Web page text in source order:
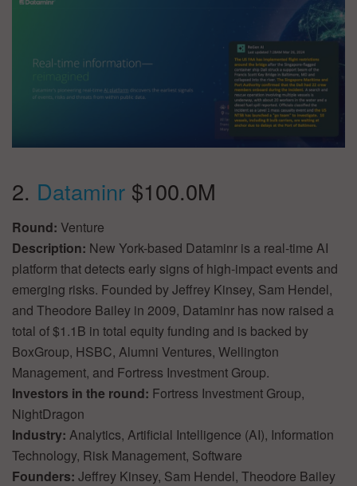
2. Dataminr $100.0M
Round: Venture
Description: New York-based Dataminr is a real-time AI
platform that detects early signs of high-impact events and
emerging risks. Founded by Jeffrey Kinsey, Sam Hendel,
and Theodore Bailey in 2009, Dataminr has now raised a
total of $1.1B in total equity funding and is backed by
BoxGroup, HSBC, Alumni Ventures, Wellington
Management, and Fortress Investment Group.
Investors in the round: Fortress Investment Group,
NightDragon
Industry: Analytics, Artificial Intelligence (AI), Information
Technology, Risk Management, Software
Founders: Jeffrey Kinsey, Sam Hendel, Theodore Bailey